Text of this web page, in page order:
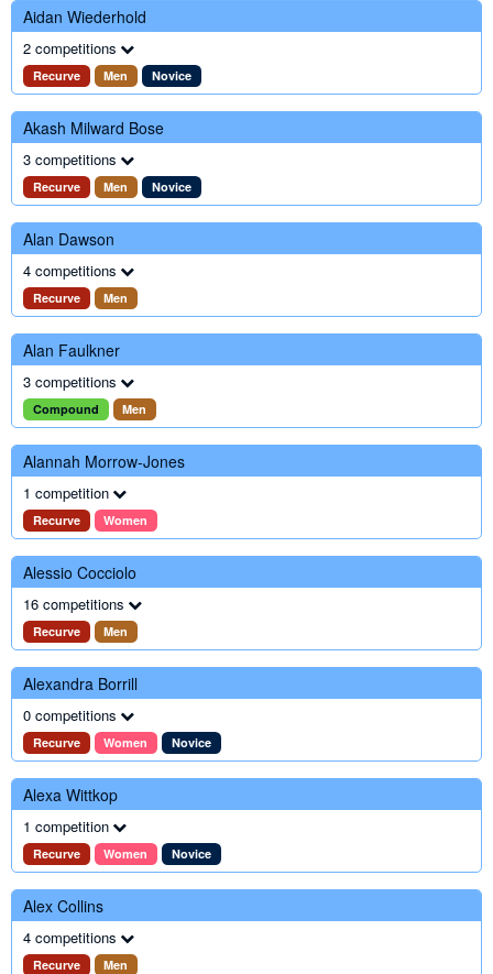
Aidan Wiederhold
2 competitions
Recurve Men Novice
Akash Milward Bose
3 competitions
Recurve Men Novice
Alan Dawson
4 competitions
Recurve Men
Alan Faulkner
3 competitions
Compound Men
Alannah Morrow-Jones
1 competition
Recurve Women
Alessio Cocciolo
16 competitions
Recurve Men
Alexandra Borrill
0 competitions
Recurve Women Novice
Alexa Wittkop
1 competition
Recurve Women Novice
Alex Collins
4 competitions
Recurve Men